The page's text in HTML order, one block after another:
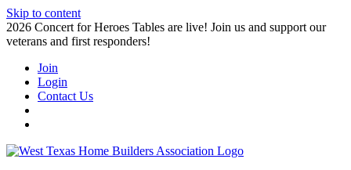
Skip to content
2026 Concert for Heroes Tables are live! Join us and support our
veterans and first responders!
Join
Login
Contact Us